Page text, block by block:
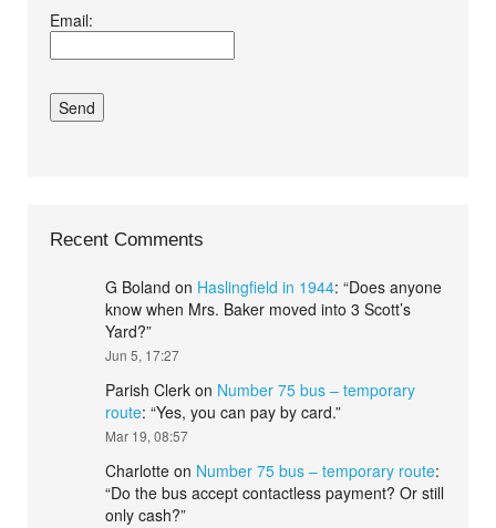
conditions.*
Email:
Recent Comments
G Boland on Haslingfield in 1944: “Does anyone
know when Mrs. Baker moved into 3 Scott’s
Yard?”
Jun 5, 17:27
Parish Clerk on Number 75 bus – temporary
route: “Yes, you can pay by card.”
Mar 19, 08:57
Charlotte on Number 75 bus – temporary route:
“Do the bus accept contactless payment? Or still
only cash?”